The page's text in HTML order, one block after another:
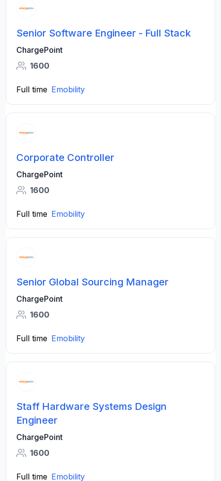
Senior Software Engineer - Full Stack
ChargePoint
1600
Full time Emobility
Corporate Controller
ChargePoint
1600
Full time Emobility
Senior Global Sourcing Manager
ChargePoint
1600
Full time Emobility
Staff Hardware Systems Design
Engineer
ChargePoint
1600
Full time Emobility